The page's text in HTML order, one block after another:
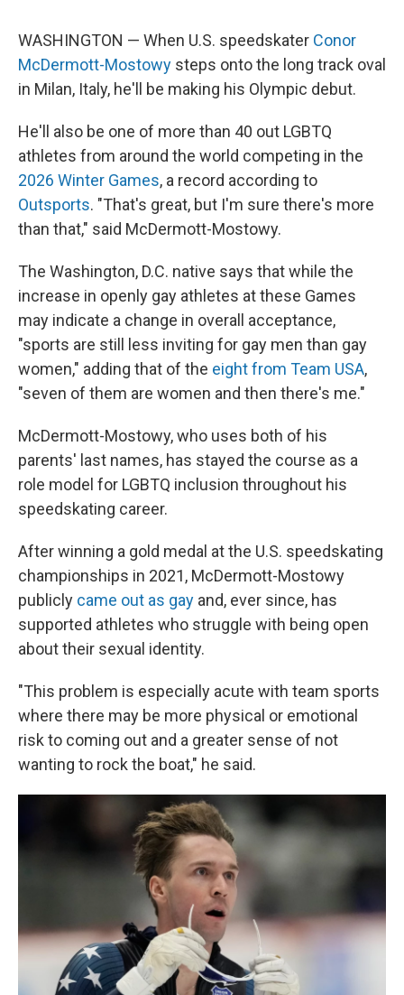
WASHINGTON — When U.S. speedskater Conor
McDermott-Mostowy steps onto the long track oval
in Milan, Italy, he'll be making his Olympic debut.
He'll also be one of more than 40 out LGBTQ
athletes from around the world competing in the
2026 Winter Games, a record according to
Outsports. "That's great, but I'm sure there's more
than that," said McDermott-Mostowy.
The Washington, D.C. native says that while the
increase in openly gay athletes at these Games
may indicate a change in overall acceptance,
"sports are still less inviting for gay men than gay
women," adding that of the eight from Team USA,
"seven of them are women and then there's me."
McDermott-Mostowy, who uses both of his
parents' last names, has stayed the course as a
role model for LGBTQ inclusion throughout his
speedskating career.
After winning a gold medal at the U.S. speedskating
championships in 2021, McDermott-Mostowy
publicly came out as gay and, ever since, has
supported athletes who struggle with being open
about their sexual identity.
"This problem is especially acute with team sports
where there may be more physical or emotional
risk to coming out and a greater sense of not
wanting to rock the boat," he said.